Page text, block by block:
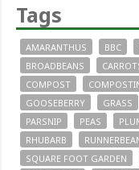
Tags
AMARANTHUS BBC
BROADBEANS
COMPOST
GOOSEBERRY
GRASS
PARSNIP
PEAS
RHUBARB
SQUARE FOOT GARDEN